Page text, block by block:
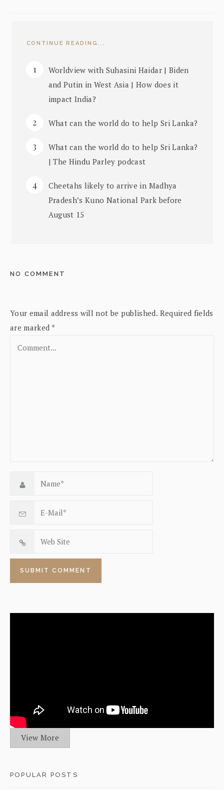
CONTINUE READING...
Worldview with Suhasini Haidar | Biden
and Putin in West Asia | How does it
impact India?
What can the world do to help Sri Lanka?
What can the world do to help Sri Lanka?
| The Hindu Parley podcast
Cheetahs likely to arrive in Madhya
Pradesh’s Kuno National Park before
August 15
NO COMMENT
Your email address will not be published. Required fields
are marked *
View More
POPULAR POSTS